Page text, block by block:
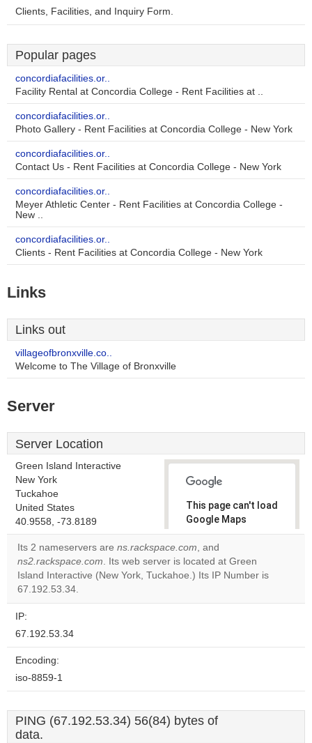
Clients, Facilities, and Inquiry Form.
Popular pages
concordiafacilities.or..
Facility Rental at Concordia College - Rent Facilities at ..
concordiafacilities.or..
Photo Gallery - Rent Facilities at Concordia College - New York
concordiafacilities.or..
Contact Us - Rent Facilities at Concordia College - New York
concordiafacilities.or..
Meyer Athletic Center - Rent Facilities at Concordia College -
New ..
concordiafacilities.or..
Clients - Rent Facilities at Concordia College - New York
Links
Links out
villageofbronxville.co..
Welcome to The Village of Bronxville
Server
Server Location
Green Island Interactive
New York
Tuckahoe
United States
40.9558, -73.8189
This page can't load
Google Maps
correctly.
Do you
own this
OK
Its 2 nameservers are ns.rackspace.com, and
ns2.rackspace.com. Its web server is located at Green
Island Interactive (New York, Tuckahoe.) Its IP Number is
67.192.53.34.
IP:
67.192.53.34
Encoding:
iso-8859-1
PING (67.192.53.34) 56(84) bytes of
data.